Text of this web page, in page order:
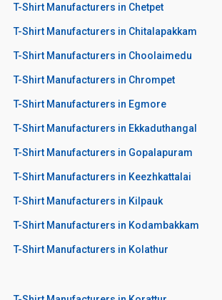
T-Shirt Manufacturers in Chetpet
T-Shirt Manufacturers in Chitalapakkam
T-Shirt Manufacturers in Choolaimedu
T-Shirt Manufacturers in Chrompet
T-Shirt Manufacturers in Egmore
T-Shirt Manufacturers in Ekkaduthangal
T-Shirt Manufacturers in Gopalapuram
T-Shirt Manufacturers in Keezhkattalai
T-Shirt Manufacturers in Kilpauk
T-Shirt Manufacturers in Kodambakkam
T-Shirt Manufacturers in Kolathur